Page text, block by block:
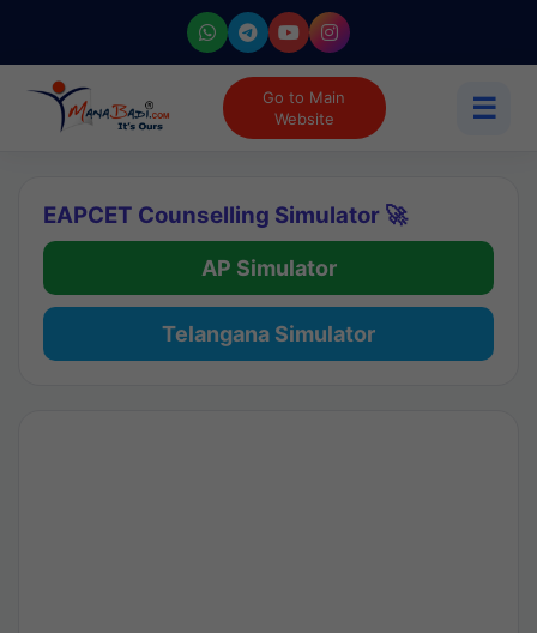
Go to Main
Website
☰
EAPCET Counselling Simulator 🚀
AP Simulator
Telangana Simulator